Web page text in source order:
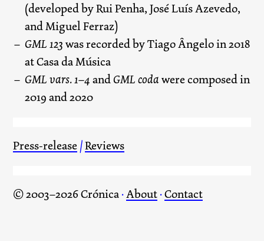
(developed by Rui Penha, José Luís Azevedo,
and Miguel Ferraz)
GML 123was recorded by Tiago Ângelo in 2018
at Casa da Música
GML vars. 1–4andGML codawere composed in
2019 and 2020
Press-release/Reviews
© 2003–2026 Crónica·About·Contact